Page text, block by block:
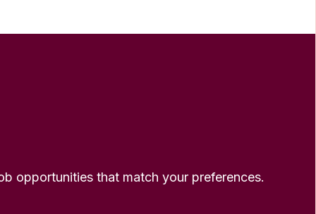
opportunities that match your preferences.